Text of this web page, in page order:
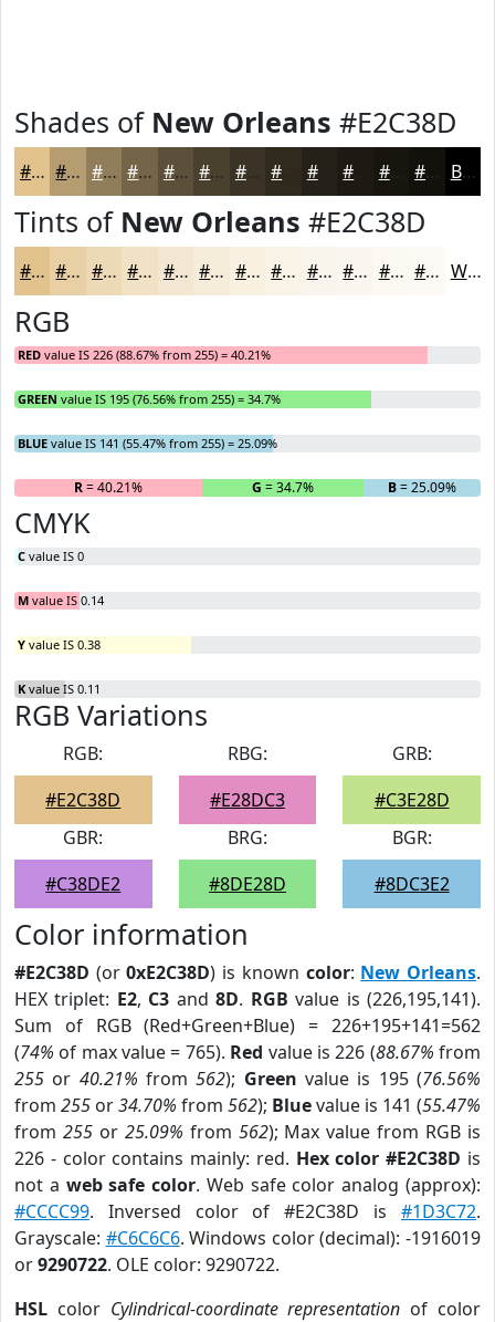
Shades of New Orleans #E2C38D
#E2C38D #B59C71 #917D5A #746448 #5D503A #4A402E #3B3325 #262118 #18150F #13110C Black
Tints of New Orleans #E2C38D
#E2C38D #E8CFA4 #EDD9B6 #F1E1C5 #F4E7D1 #F6ECDA #F8F0E1 #F9F3E7 #FAF5EC #FBF7F0 #FCF9F3 #FDFAF5 White
RGB
RED value IS 226 (88.67% from 255) = 40.21%
GREEN value IS 195 (76.56% from 255) = 34.7%
BLUE value IS 141 (55.47% from 255) = 25.09%
R= 40.21% G = 34.7% B= 25.09%
CMYK
C value IS 0
M value IS 0.14
Y value IS 0.38
K value IS 0.11
RGB Variations
RGB:
#E2C38D
RBG:
#E28DC3
GRB:
#C3E28D
GBR:
#C38DE2
BRG:
#8DE28D
BGR:
#8DC3E2
Color information
#E2C38D (or0xE2C38D) is known color: New Orleans.
HEX triplet: E2, C3 and8D. RGB value is (226,195,141).
Sum of RGB (Red+Green+Blue) = 226+195+141=562
(74% of max value = 765). Red value is 226 (88.67% from
255 or 40.21% from562); Green value is 195 (76.56%
from 255 or34.70% from 562); Bluevalue is 141 (55.47%
from 255or 25.09% from 562); Max value from RGB is
226 - color contains mainly: red. Hex color #E2C38D is
not a web safe color. Web safe color analog (approx):
#CCCC99. Inversed color of #E2C38D is #1D3C72.
Grayscale: #C6C6C6. Windows color (decimal): -1916019
or9290722. OLE color: 9290722.
HSL color Cylindrical-coordinate representation of color